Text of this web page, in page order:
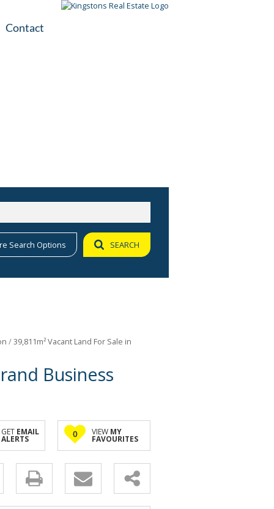
Contact
Search Options SEARCH
/39,811m² Vacant Land For Sale in
Business
GET EMAIL
ALERTS 0 VIEW MY
FAVOURITES